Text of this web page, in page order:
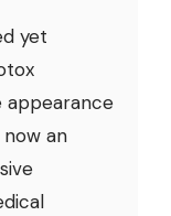
yet
appearance
an